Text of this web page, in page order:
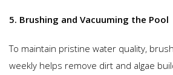
5. Brushing and Vacuuming the Pool
To maintain pristine water quality,
weekly helps remove dirt and algae